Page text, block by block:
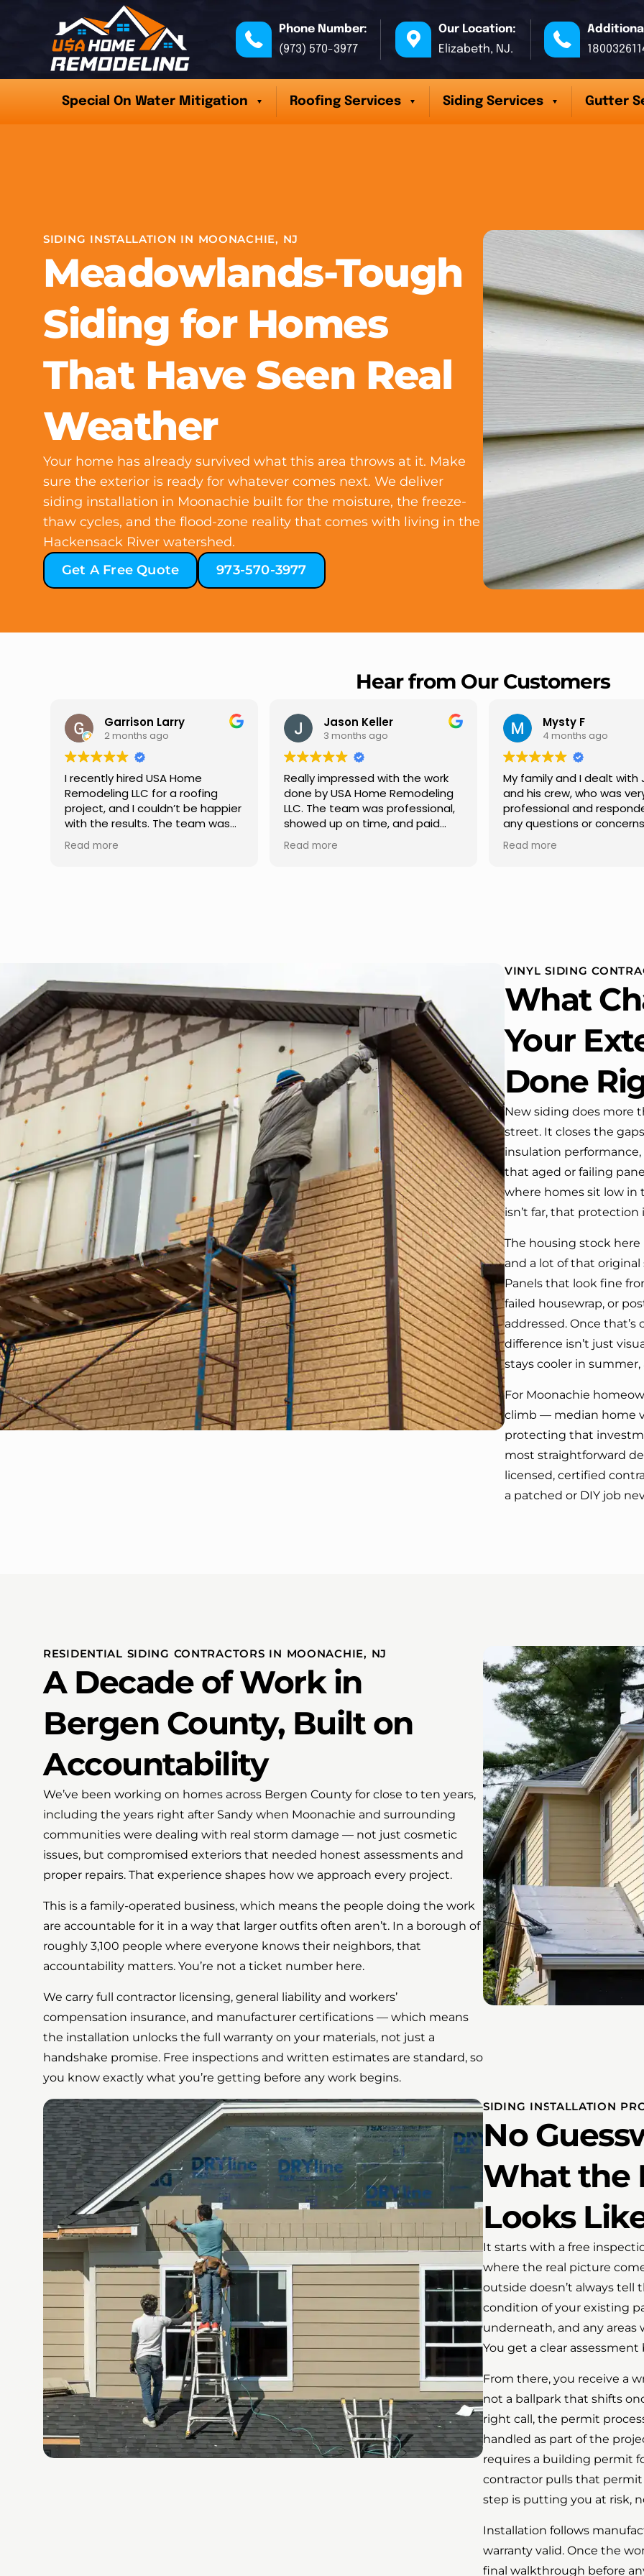
Phone Number:
(973) 570-3977
Our Location:
Elizabeth, NJ.
Special On Water Mitigation Roofing Services Siding Services Gutter
SIDING INSTALLATION IN MOONACHIE, NJ
Meadowlands-Tough
Siding for Homes
That Have Seen Real
Weather
Your home has already survived what this area throws at it. Make
sure the exterior is ready for whatever comes next. We deliver
siding installation in Moonachie built for the moisture, the freeze-
thaw cycles, and the flood-zone reality that comes with living in the
Hackensack River watershed.
Get A Free Quote
973-570-3977
Hear from Our Customers
Jason Keller
3 months ago
Really impressed with the work
done by USA Home Remodeling
LLC. The team was professional,
showed up on time, and paid
attention to every detail.
Communication was smooth
Read more
Mysty F
4 months ago
My family and I dealt with Jesus
and his crew, who was very
professional and responded to
any questions or concerns we
had. We had our roof, new
gutters along the house, new
from work I almost passed our
house …, If it wasn’t for the
company’s truck parked in front.
We have received many
compliments from our neighbors!
I would highly recommend this
company! Job well done!!!!
Read more
Robert Champion
5 months ago
I highly recommend USA
Remodeling for their
professionalism and
Carlos Medina managed
repair from start to finish,
providing clear
Read more
VINYL SIDING
What
Your
Done
New siding does more
street. It closes the
insulation
that aged or failing
where homes sit low in
isn’t far, that
The housing stock
and a lot of that original
Panels that look fine
failed housewrap, or
addressed. Once
difference isn’t just
stays cooler in
For Moonachie
climb — median home
protecting that
most straightforward
licensed, certified
a patched or DIY job
RESIDENTIAL SIDING CONTRACTORS IN MOONACHIE, NJ
A Decade of Work in
Bergen County, Built on
Accountability
We’ve been working on homes across Bergen County for close to ten years,
including the years right after Sandy when Moonachie and surrounding
communities were dealing with real storm damage — not just cosmetic
issues, but compromised exteriors that needed honest assessments and
proper repairs. That experience shapes how we approach every project.
This is a family-operated business, which means the people doing the work
are accountable for it in a way that larger outfits often aren’t. In a borough of
roughly 3,100 people where everyone knows their neighbors, that
accountability matters. You’re not a ticket number here.
We carry full contractor licensing, general liability and workers’
compensation insurance, and manufacturer certifications — which means
the installation unlocks the full warranty on your materials, not just a
handshake promise. Free inspections and written estimates are standard, so
you know exactly what you’re getting before any work begins.
SIDING INSTALLATION
No
What the
Looks
It starts with a free
where the real picture
outside doesn’t always tell
condition of your existing
underneath, and any areas
You get a clear
From there, you receive a
not a ballpark that shifts
right call, the permit
handled as part of the
requires a building permit
contractor pulls that
step is putting you at risk,
Installation follows
warranty valid. Once the
final walkthrough before